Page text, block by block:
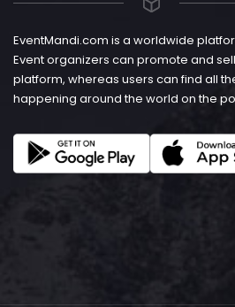
EventMandi.com is a worldwide
Event organizers can promote and
platform, whereas users can find all
happening around the world on the